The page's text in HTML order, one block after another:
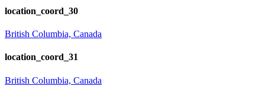
location_coord_30
British Columbia, Canada
location_coord_31
British Columbia, Canada